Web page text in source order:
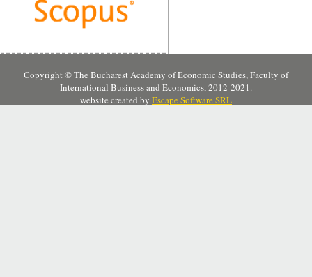
Copyright © The Bucharest Academy of Economic Studies, Faculty of
International Business and Economics, 2012-2021.
website created by Escape Software SRL